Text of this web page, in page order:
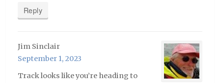
Reply
Jim Sinclair
September 1, 2023
Track looks like you’re heading to